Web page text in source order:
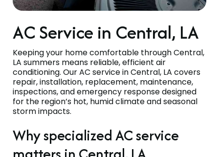
AC Service in Central, LA
Keeping your home comfortable through Central,
LA summers means reliable, efficient air
conditioning. Our AC service in Central, LA covers
repair, installation, replacement, maintenance,
inspections, and emergency response designed
for the region’s hot, humid climate and seasonal
storm impacts.
Why specialized AC service